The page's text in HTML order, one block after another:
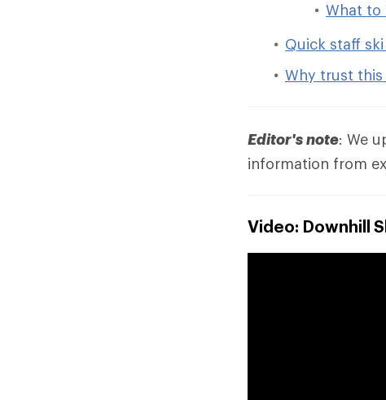
What to
Quick staff
Why trust
Editor's note: We
information from
Video: Downhill